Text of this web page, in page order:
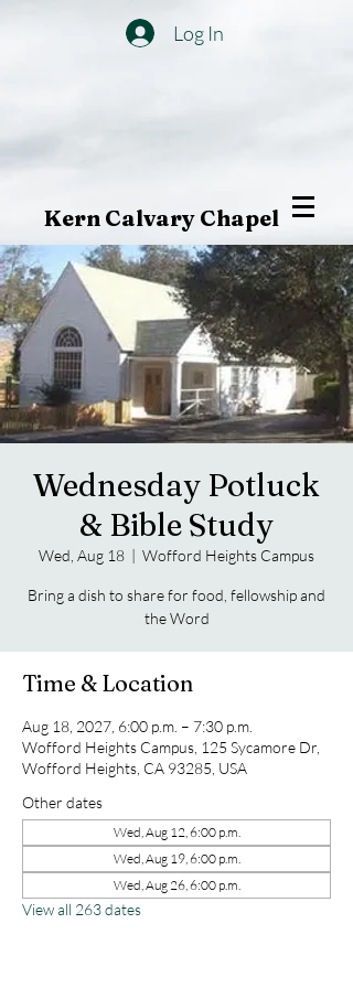
Log In
Kern Calvary Chapel
Wednesday Potluck
& Bible Study
Wed, Aug 18
  |
Wofford Heights Campus
Bring a dish to share for food, fellowship and
the Word
Time & Location
Aug 18, 2027, 6:00 p.m. – 7:30 p.m.
Wofford Heights Campus, 125 Sycamore Dr,
Wofford Heights, CA 93285, USA
Other dates
Wed, Aug 12, 6:00 p.m.
Wed, Aug 19, 6:00 p.m.
Wed, Aug 26, 6:00 p.m.
View all 263 dates